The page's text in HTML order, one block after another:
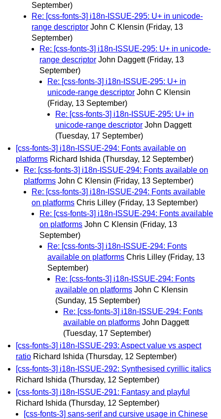
September)
Re: [css-fonts-3] i18n-ISSUE-295: U+ in unicode-
range descriptor John C Klensin (Friday, 13
September)
Re: [css-fonts-3] i18n-ISSUE-295: U+ in unicode-
range descriptor John Daggett (Friday, 13
September)
Re: [css-fonts-3] i18n-ISSUE-295: U+ in
unicode-range descriptor John C Klensin
(Friday, 13 September)
Re: [css-fonts-3] i18n-ISSUE-295: U+ in
unicode-range descriptor John Daggett
(Tuesday, 17 September)
[css-fonts-3] i18n-ISSUE-294: Fonts available on
platforms Richard Ishida (Thursday, 12 September)
Re: [css-fonts-3] i18n-ISSUE-294: Fonts available on
platforms John C Klensin (Friday, 13 September)
Re: [css-fonts-3] i18n-ISSUE-294: Fonts available
on platforms Chris Lilley (Friday, 13 September)
Re: [css-fonts-3] i18n-ISSUE-294: Fonts available
on platforms John C Klensin (Friday, 13
September)
Re: [css-fonts-3] i18n-ISSUE-294: Fonts
available on platforms Chris Lilley (Friday, 13
September)
Re: [css-fonts-3] i18n-ISSUE-294: Fonts
available on platforms John C Klensin
(Sunday, 15 September)
Re: [css-fonts-3] i18n-ISSUE-294: Fonts
available on platforms John Daggett
(Tuesday, 17 September)
[css-fonts-3] i18n-ISSUE-293: Aspect value vs aspect
ratio Richard Ishida (Thursday, 12 September)
[css-fonts-3] i18n-ISSUE-292: Synthesised cyrillic italics
Richard Ishida (Thursday, 12 September)
[css-fonts-3] i18n-ISSUE-291: Fantasy and playful
Richard Ishida (Thursday, 12 September)
[css-fonts-3] sans-serif and cursive usage in Chinese